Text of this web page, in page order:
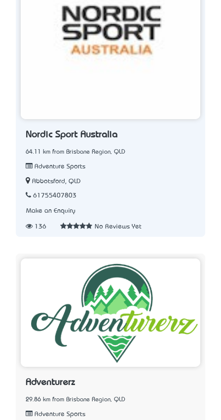
Nordic Sport Australia
64.11 km from Brisbane Region, QLD
Adventure Sports
Abbotsford, QLD
61755407803
Make an Enquiry
136 No Reviews Yet
Adventurerz
29.86 km from Brisbane Region, QLD
Adventure Sports